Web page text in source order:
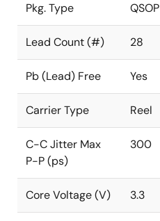
Pkg. Type QSOP
Lead Count (#) 28
Pb (Lead) Free Yes
Carrier Type Reel
C-C Jitter Max
P-P (ps)
300
Core Voltage (V) 3.3